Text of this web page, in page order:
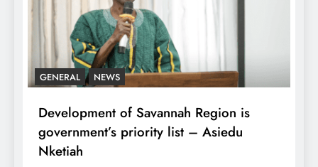
GENERAL NEWS
Development of Savannah Region is
government’s priority list – Asiedu
Nketiah